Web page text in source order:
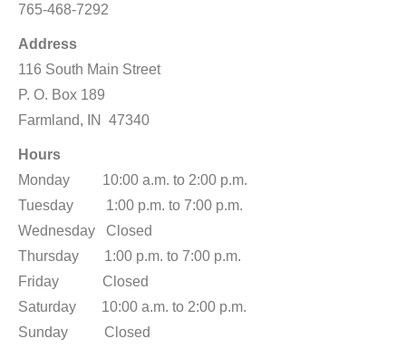
765-468-7292
Address
116 South Main Street
P. O. Box 189
Farmland, IN 47340
Hours
Monday 10:00 a.m. to 2:00 p.m.
Tuesday 1:00 p.m. to 7:00 p.m.
Wednesday Closed
Thursday 1:00 p.m. to 7:00 p.m.
Friday Closed
Saturday 10:00 a.m. to 2:00 p.m.
Sunday Closed